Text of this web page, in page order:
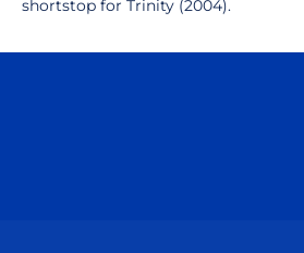
shortstop for Trinity (2004).